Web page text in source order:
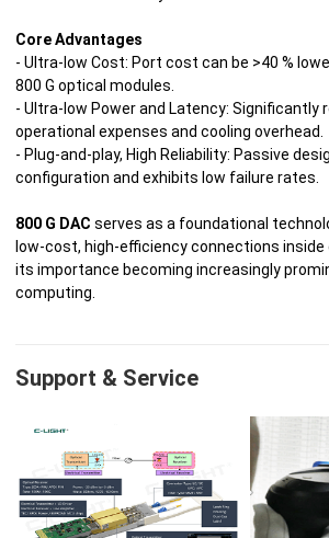
Core Advantages
- Ultra‑low Cost: Port cost can be >40 %
800 G optical modules.
- Ultra‑low Power and Latency: Significantly
operational expenses and cooling overhead.
- Plug‑and‑play, High Reliability: Passive
configuration and exhibits low failure rates.
800 G DAC serves as a foundational
low‑cost, high‑efficiency connections
its importance becoming increasingly
computing.
Support & Service